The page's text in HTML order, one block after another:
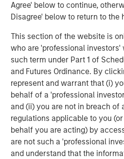
Agree' below to continue,
Disagree' below to return to the
This section of the website is
who are 'professional
such term under Part 1 of
and Futures Ordinance. By
represent and warrant that (i)
behalf of a 'professional
and (ii) you are not in breach of
regulations applicable to you
behalf you are acting) by
are not such a 'professional
and understand that the
Managing Director
Featured